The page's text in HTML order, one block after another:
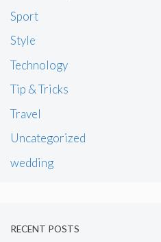
Sport
Style
Technology
Tip & Tricks
Travel
Uncategorized
wedding
RECENT POSTS